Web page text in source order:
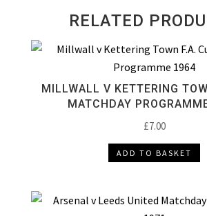
RELATED
MILLWALL V KETTERING
MATCHDAY
£7.00
ADD TO BASKET